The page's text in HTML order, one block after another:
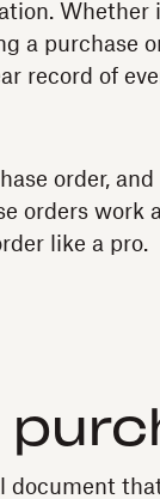
a purchase
record of
order,
orders work
like a pro.
document